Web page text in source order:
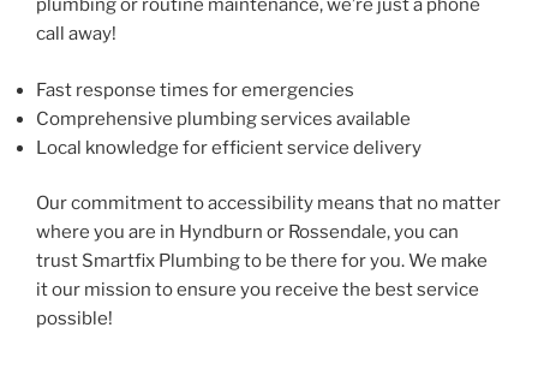
plumbing or routine maintenance, we’re just a phone
call away!
Fast response times for emergencies
Comprehensive plumbing services available
Local knowledge for efficient service delivery
Our commitment to accessibility means that no matter
where you are in Hyndburn or Rossendale, you can
trust Smartfix Plumbing to be there for you. We make
it our mission to ensure you receive the best service
possible!